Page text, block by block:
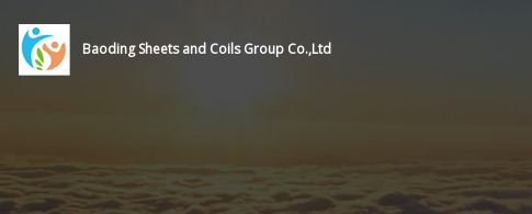
Baoding Sheets and Coils Group Co.,Ltd